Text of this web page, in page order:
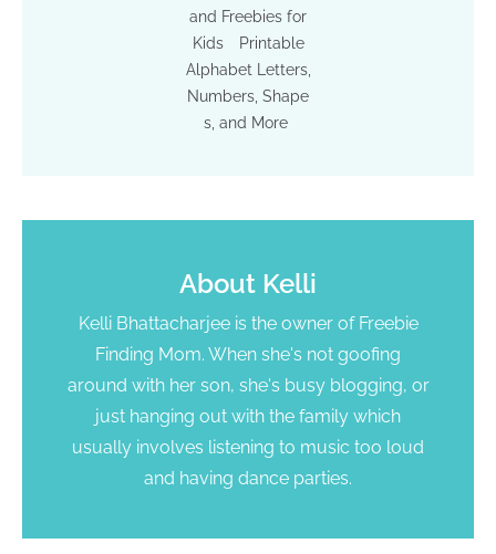
and Freebies for
Kids
Printable
Alphabet Letters,
Numbers, Shape
s, and More
About Kelli
Kelli Bhattacharjee is the owner of Freebie
Finding Mom. When she's not goofing
around with her son, she's busy blogging, or
just hanging out with the family which
usually involves listening to music too loud
and having dance parties.